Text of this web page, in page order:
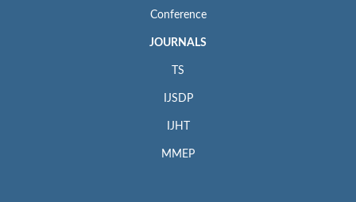
Conference
JOURNALS
TS
IJSDP
IJHT
MMEP